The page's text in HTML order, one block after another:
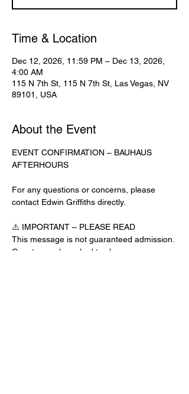
Time & Location
Dec 12, 2026, 11:59 PM – Dec 13, 2026,
4:00 AM
115 N 7th St, 115 N 7th St, Las Vegas, NV
89101, USA
About the Event
EVENT CONFIRMATION – BAUHAUS
AFTERHOURS
For any questions or concerns, please
contact Edwin Griffiths directly.
⚠️ IMPORTANT – PLEASE READ
This message is not guaranteed admission.
Guests may be asked to show a